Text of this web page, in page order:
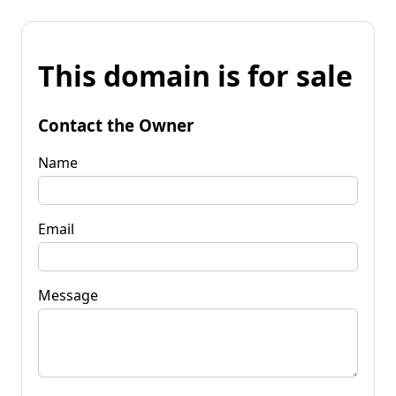
This domain is for sale
Contact the Owner
Name
Email
Message